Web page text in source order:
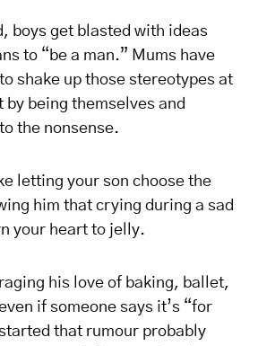
boys get blasted with ideas
to “be a man.” Mums have
shake up those stereotypes at
being themselves and
the nonsense.
letting your son choose the
him that crying during a sad
your heart to jelly.
his love of baking, ballet,
if someone says it’s “for
that rumour probably